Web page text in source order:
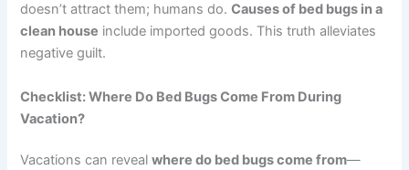
doesn’t attract them; humans do.Causes of bed bugs in a
clean house include imported goods. This truth alleviates
negative guilt.
Checklist: Where Do Bed Bugs Come From During
Vacation?
Vacations can revealwhere do bed bugs come from—